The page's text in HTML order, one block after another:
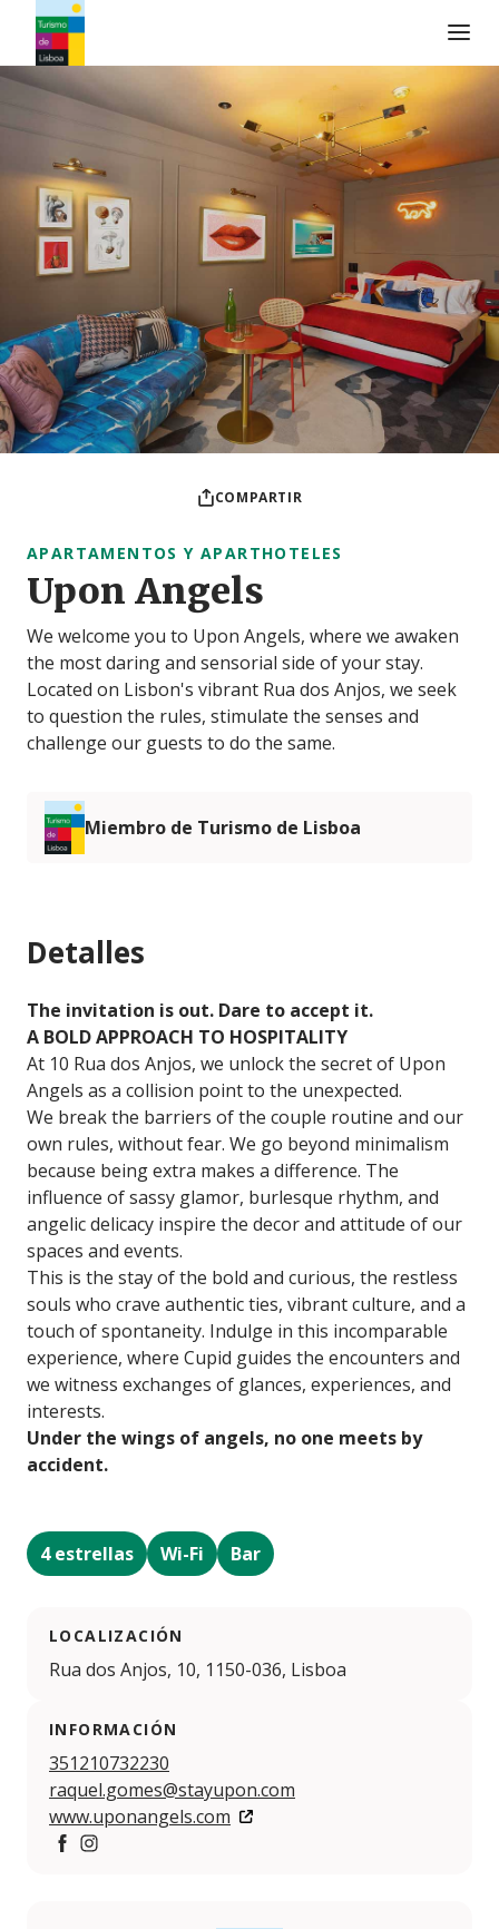
Logo de Turismo de Lisboa
COMPARTIR
APARTAMENTOS Y APARTHOTELES
Upon Angels
We welcome you to Upon Angels, where we awaken
the most daring and sensorial side of your stay.
Located on Lisbon's vibrant Rua dos Anjos, we seek
to question the rules, stimulate the senses and
challenge our guests to do the same.
Miembro de Turismo de Lisboa
Detalles
The invitation is out. Dare to accept it.
A BOLD APPROACH TO HOSPITALITY
At 10 Rua dos Anjos, we unlock the secret of Upon
Angels as a collision point to the unexpected.
We break the barriers of the couple routine and our
own rules, without fear. We go beyond minimalism
because being extra makes a difference. The
influence of sassy glamor, burlesque rhythm, and
angelic delicacy inspire the decor and attitude of our
spaces and events.
This is the stay of the bold and curious, the restless
souls who crave authentic ties, vibrant culture, and a
touch of spontaneity. Indulge in this incomparable
experience, where Cupid guides the encounters and
we witness exchanges of glances, experiences, and
interests.
Under the wings of angels, no one meets by
accident.
4 estrellas Wi-Fi Bar
LOCALIZACIÓN
Rua dos Anjos, 10, 1150-036, Lisboa
INFORMACIÓN
351210732230
raquel.gomes@stayupon.com
www.uponangels.com